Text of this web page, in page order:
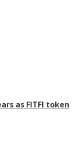
as FITFI token